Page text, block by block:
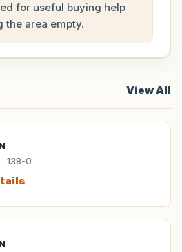
for useful buying help
the area empty.
View All
138-0